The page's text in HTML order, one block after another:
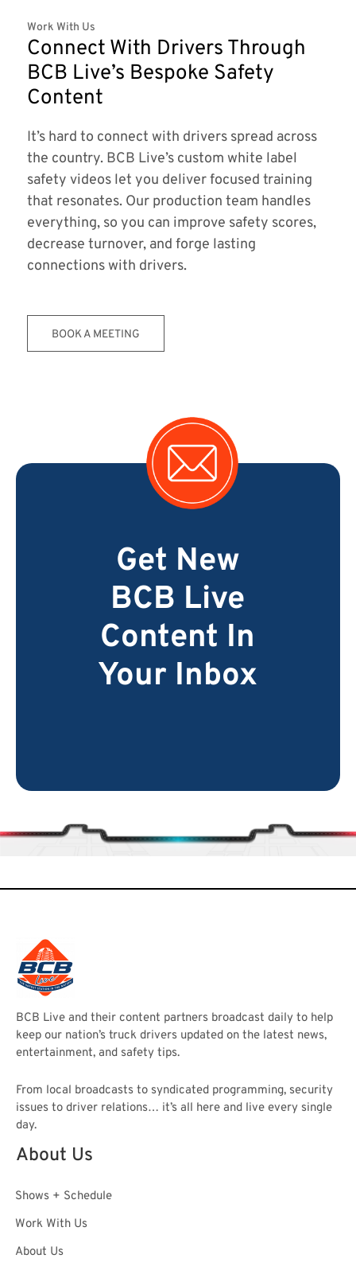
Work With Us
Connect With Drivers Through
BCB Live’s Bespoke Safety
Content
It’s hard to connect with drivers spread across
the country. BCB Live’s custom white label
safety videos let you deliver focused training
that resonates. Our production team handles
everything, so you can improve safety scores,
decrease turnover, and forge lasting
connections with drivers.
BOOK A MEETING
Get New
BCB Live
Content In
Your Inbox
BCB Live and their content partners broadcast daily to help
keep our nation’s truck drivers updated on the latest news,
entertainment, and safety tips.
From local broadcasts to syndicated programming, security
issues to driver relations… it’s all here and live every single
day.
About Us
Shows + Schedule
Work With Us
About Us